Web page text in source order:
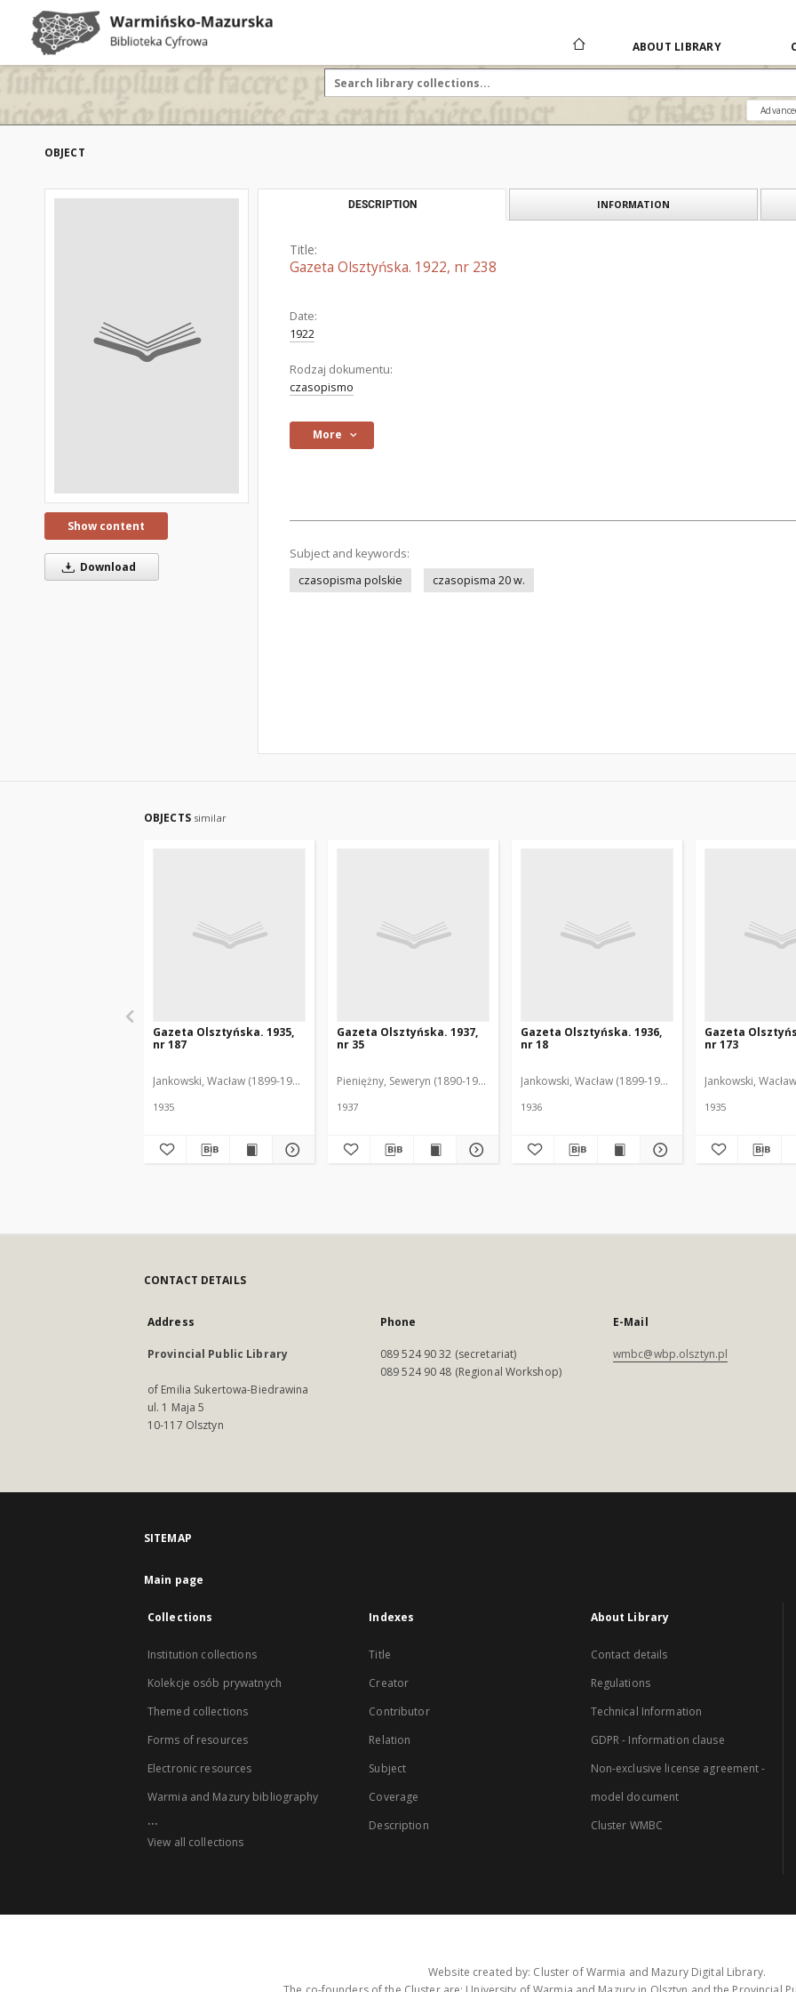
ABOUT LIBRARY
OBJECT
Show content
Download
DESCRIPTION INFORMATION
Title:
Gazeta Olsztyńska. 1922, nr 238
Date:
1922
Rodzaj dokumentu:
czasopismo
More
Subject and keywords:
czasopisma polskie
czasopisma 20 w.
OBJECTS similar
Gazeta Olsztyńska. 1935,
nr 187
Jankowski, Wacław (1899-1975). Red.
1935
Gazeta Olsztyńska. 1937,
nr 35
Pieniężny, Seweryn (1890-1940). Red.
1937
Gazeta Olsztyńska. 1936,
nr 18
Jankowski, Wacław (1899-1975). Red.
1936
Gazeta
nr 173
Jankowski,
1935
CONTACT DETAILS
Address
Provincial Public Library
of Emilia Sukertowa-Biedrawina
ul. 1 Maja 5
10-117 Olsztyn
Phone
089 524 90 32 (secretariat)
089 524 90 48 (Regional Workshop)
E-Mail
wmbc@wbp.olsztyn.pl
SITEMAP
Main page
Collections
Institution collections
Kolekcje osób prywatnych
Themed collections
Forms of resources
Electronic resources
Warmia and Mazury bibliography
...
View all collections
Indexes
Title
Creator
Contributor
Relation
Subject
Coverage
Description
About Library
Contact details
Regulations
Technical Information
GDPR - Information clause
Non-exclusive license agreement -
model document
Cluster WMBC
Website created by: Cluster of Warmia and Mazury Digital Library.